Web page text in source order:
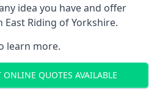
idea you have and offer
East Riding of Yorkshire.
learn more.
ONLINE QUOTES AVAILABLE